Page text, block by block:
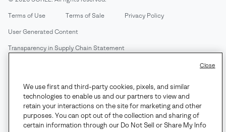
Terms of Use Terms of Sale Privacy Policy
User Generated Content
Transparency in Supply Chain Statement
Customer Care Phone:Mon-Fri 5am-5pm PT(888) 697-6735
Customer Care Chat: Su-Sa 4am-9pm PT
Warranty Phone:M-F 8am-4pm PT; (888) 697-6735- Press 3
We use first and third-party cookies, pixels, and similar
technologies to enable us and our partners to view and
retain your interactions on the site for marketing and other
purposes. You can opt out of the collection and sharing of
certain information through our Do Not Sell or Share My Info
Close